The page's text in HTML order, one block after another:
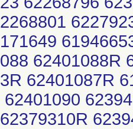
2268801
171649
088 62401088R
3R 62401087R
62401090
62379310R